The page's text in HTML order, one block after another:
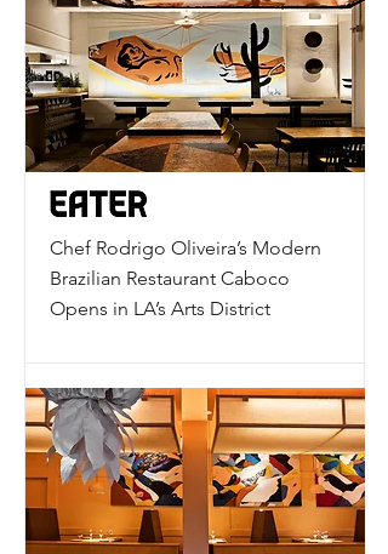
Chef Rodrigo Oliveira’s Modern
Brazilian Restaurant Caboco
Opens in LA’s Arts District